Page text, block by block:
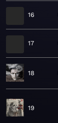
16
17
18
19